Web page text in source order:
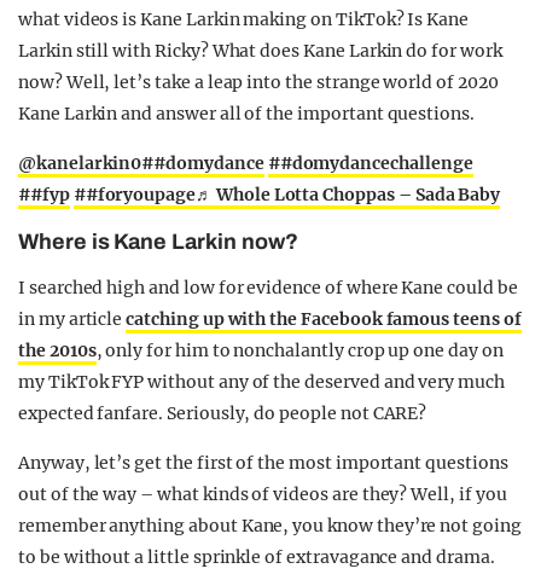
what videos is Kane Larkin making on TikTok? Is Kane
Larkin still with Ricky? What does Kane Larkin do for work
now? Well, let’s take a leap into the strange world of 2020
Kane Larkin and answer all of the important questions.
@kanelarkin0##domydance ##domydancechallenge
##fyp ##foryoupage♬ Whole Lotta Choppas – Sada Baby
Where is Kane Larkin now?
I searched high and low for evidence of where Kane could be
in my articlecatching up with the Facebook famous teens of
the 2010s, only for him to nonchalantly crop up one day on
my TikTok FYP without any of the deserved and very much
expected fanfare. Seriously, do people not CARE?
Anyway, let’s get the first of the most important questions
out of the way – what kinds of videos are they? Well, if you
remember anything about Kane, you know they’re not going
to be without a little sprinkle of extravagance and drama.